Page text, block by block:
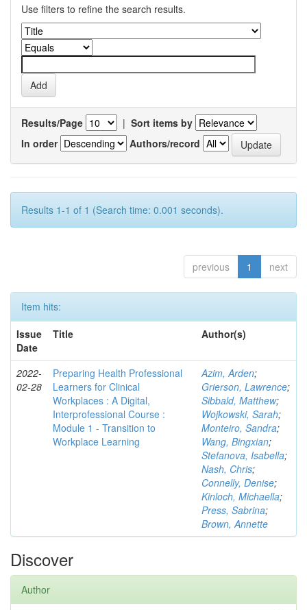
Use filters to refine the search results.
Results/Page | Sort items by
In order
Authors/record
Results 1-1 of 1 (Search time: 0.001 seconds).
previous 1 next
Item hits:
Issue
Date
Title Author(s)
2022-
02-28
Preparing Health Professional
Learners for Clinical
Workplaces : A Digital,
Interprofessional Course :
Module 1 - Transition to
Workplace Learning
Azim, Arden;
Grierson, Lawrence;
Sibbald, Matthew;
Wojkowski, Sarah;
Monteiro, Sandra;
Wang, Bingxian;
Stefanova, Isabella;
Nash, Chris;
Connelly, Denise;
Kinloch, Michaella;
Press, Sabrina;
Brown, Annette
Discover
Author